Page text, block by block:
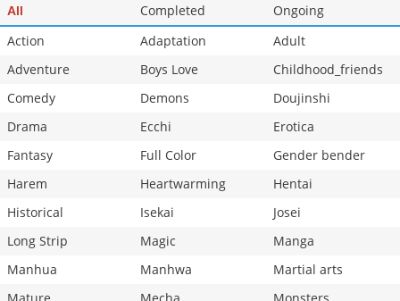
All Completed
Ongoing
Action
Adaptation
Adult
Adventure
Boys Love
Childhood_friends
Comedy
Demons
Doujinshi
Drama
Ecchi
Erotica
Fantasy
Full Color
Gender bender
Harem
Heartwarming
Hentai
Historical
Isekai
Josei
Long Strip
Magic
Manga
Manhua
Manhwa
Martial arts